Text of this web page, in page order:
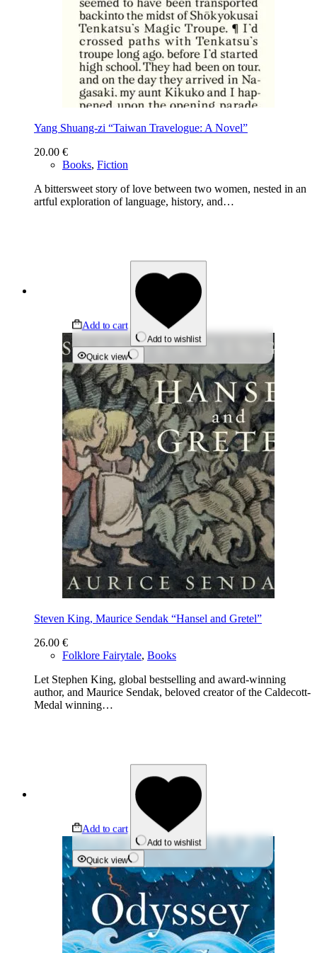
Yang Shuang-zi “Taiwan Travelogue: A Novel”
20.00 €
Books, Fiction
A bittersweet story of love between two women, nested in an
artful exploration of language, history, and…
Add to cart
Add to wishlist
Quick view
Steven King, Maurice Sendak “Hansel and Gretel”
26.00 €
Folklore Fairytale, Books
Let Stephen King, global bestselling and award-winning
author, and Maurice Sendak, beloved creator of the Caldecott-
Medal winning…
Add to cart
Add to wishlist
Quick view